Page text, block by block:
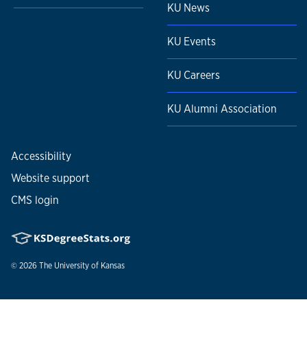
KU News
KU Events
KU Careers
KU Alumni Association
Accessibility
Website support
CMS login
© 2026 The University of Kansas